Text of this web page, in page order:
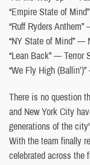
“Empire State of
“Ruff Ryders
“NY State of Mind” —
“Lean Back” — Terror
“We Fly High
There is no question
and New York City
generations of the
With the team finally
celebrated across the